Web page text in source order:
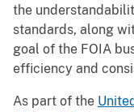
the
standards, along
goal of the FOIA
efficiency and
As part of the